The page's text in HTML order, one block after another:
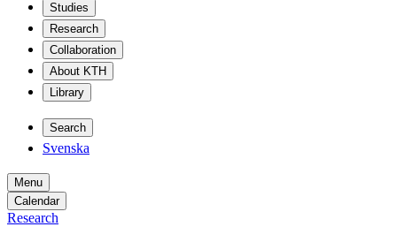
Studies
Research
Collaboration
About KTH
Library
Search
Svenska
Menu
Calendar
Research